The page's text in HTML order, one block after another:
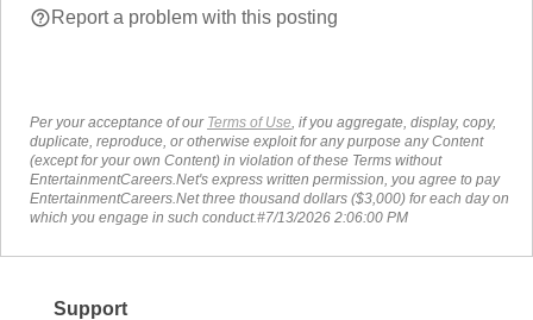
help_outlineReport a problem with this posting
Per your acceptance of our Terms of Use , if you aggregate, display, copy,
duplicate, reproduce, or otherwise exploit for any purpose any Content
(except for your own Content) in violation of these Terms without
EntertainmentCareers.Net's express written permission, you agree to pay
EntertainmentCareers.Net three thousand dollars ($3,000) for each day on
which you engage in such conduct.#7/13/2026 2:06:00 PM
Support